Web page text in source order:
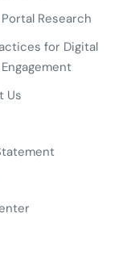
Research
for Digital
Us